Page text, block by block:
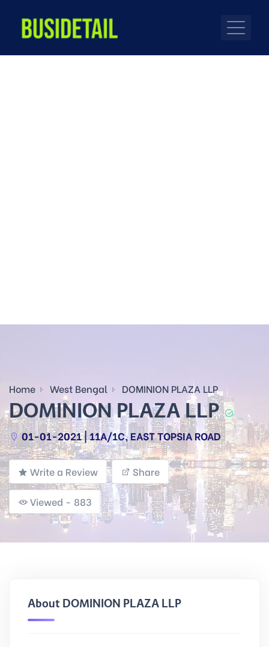
Home West Bengal DOMINION PLAZA LLP
DOMINION PLAZA LLP
01-01-2021 | 11A/1C, EAST TOPSIA ROAD
Write a Review Share
Viewed - 883
About DOMINION PLAZA LLP